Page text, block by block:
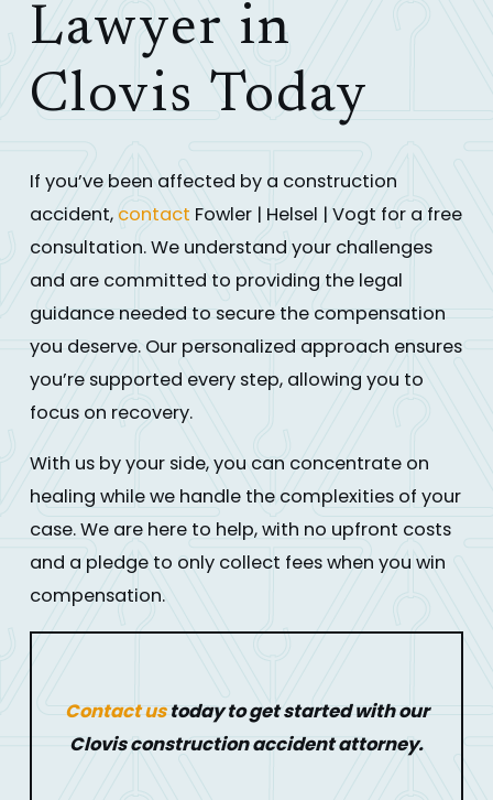
Lawyer in
Clovis Today
If you’ve been affected by a construction
accident, contact Fowler | Helsel | Vogt for a free
consultation. We understand your challenges
and are committed to providing the legal
guidance needed to secure the compensation
you deserve. Our personalized approach ensures
you’re supported every step, allowing you to
focus on recovery.
With us by your side, you can concentrate on
healing while we handle the complexities of your
case. We are here to help, with no upfront costs
and a pledge to only collect fees when you win
compensation.
Contact ustoday to get started with our
Clovis construction accident attorney.